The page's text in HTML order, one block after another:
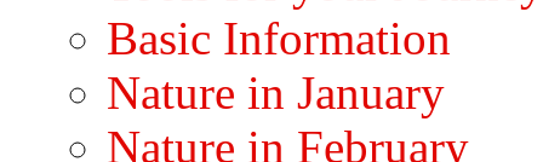
Basic Information
Nature in January
Nature in February